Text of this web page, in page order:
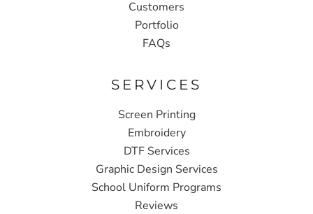
Customers
Portfolio
FAQs
SERVICES
Screen Printing
Embroidery
DTF Services
Graphic Design Services
School Uniform Programs
Reviews